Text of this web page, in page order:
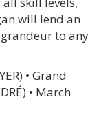
will lend an
to any
• Grand
• March